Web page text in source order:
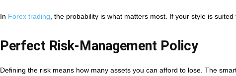
In Forex trading , the probability is what matters most. If your style is
Perfect Risk-Management Policy
Defining the risk means how many assets you can afford to lose. The